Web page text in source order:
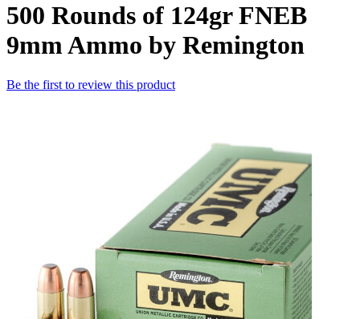
500 Rounds of 124gr FNEB
9mm Ammo by Remington
Be the first to review this product